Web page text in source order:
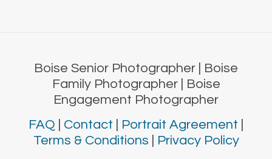
Boise Senior Photographer | Boise
Family Photographer | Boise
Engagement Photographer
FAQ
Contact Portrait Agreement
Terms & Conditions
Privacy Policy